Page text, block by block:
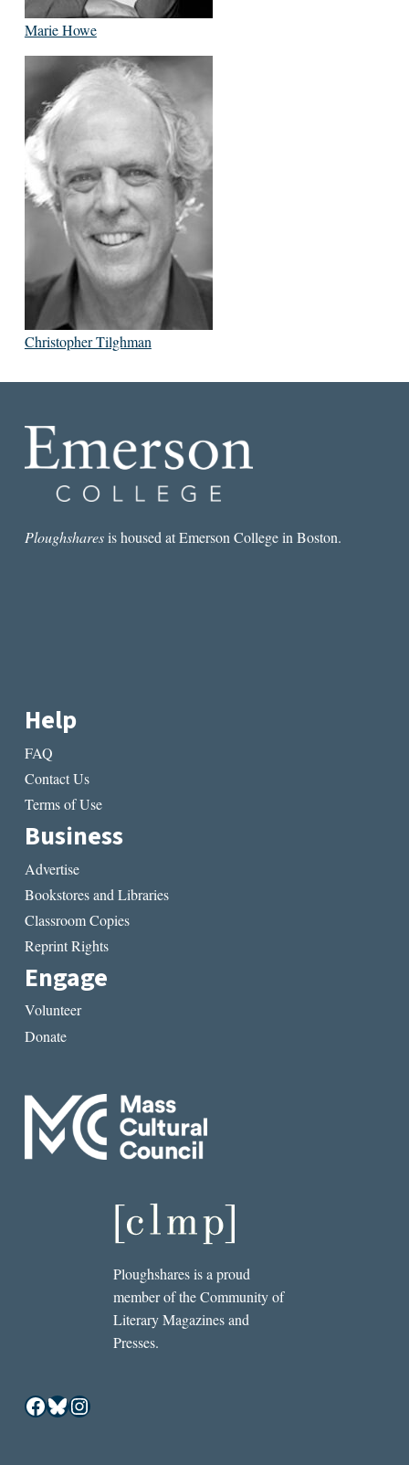
Marie Howe
Christopher Tilghman
Ploughsharesis housed at Emerson College in Boston.
Help
FAQ
Contact Us
Terms of Use
Business
Advertise
Bookstores and Libraries
Classroom Copies
Reprint Rights
Engage
Volunteer
Donate
Ploughshares is a proud
member of the Community of
Literary Magazines and
Presses.
Facebook
Bluesky
Instagram